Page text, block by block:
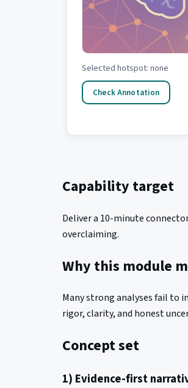
Selected hotspot: none
Check Annotation
Capability target
Deliver a 10-minute
overclaiming.
Why this module
Many strong analyses fail to
rigor, clarity, and honest
Concept set
1) Evidence-first